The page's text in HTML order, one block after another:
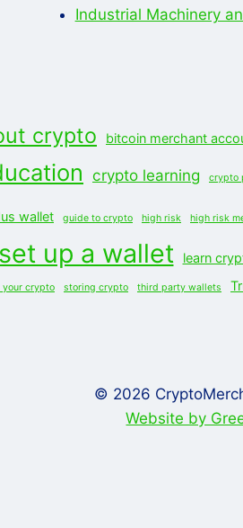
Industrial Machinery
crypto bitcoin merchant
crypto learning crypto
wallet guide to crypto high risk high risk
up a wallet learn
your crypto storing crypto third party wallets
© 2026
Website by